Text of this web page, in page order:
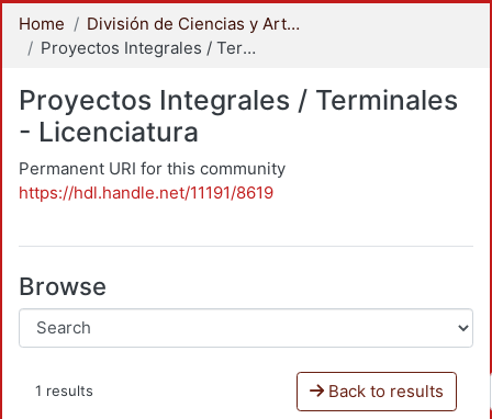
Home
División de Ciencias y Artes para el Diseño
Proyectos Integrales / Terminales - Licenciatura
Proyectos Integrales / Terminales
- Licenciatura
Permanent URI for this community
https://hdl.handle.net/11191/8619
Browse
1 results Back to results